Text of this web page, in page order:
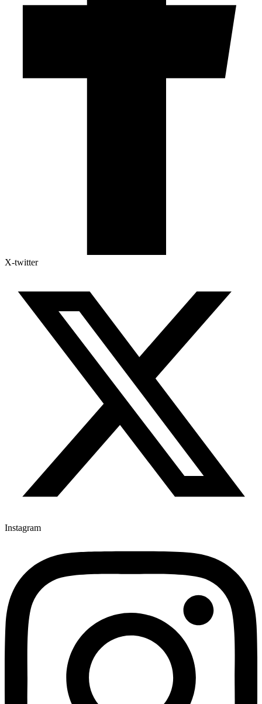
X-twitter
Instagram